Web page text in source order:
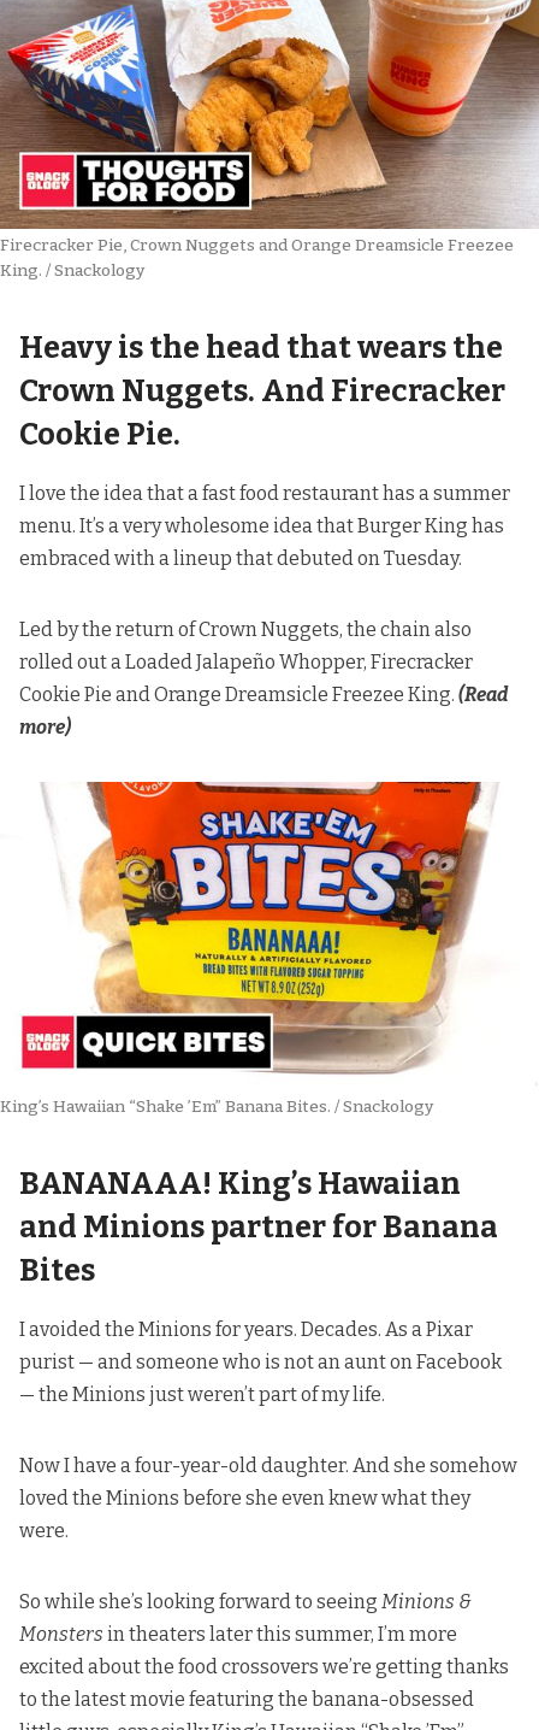
Firecracker Pie, Crown Nuggets and Orange Dreamsicle Freezee
King. / Snackology
Heavy is the head that wears the
Crown Nuggets. And Firecracker
Cookie Pie.
I love the idea that a fast food restaurant has a summer
menu. It’s a very wholesome idea that Burger King has
embraced with a lineup that debuted on Tuesday.
Led by the return of Crown Nuggets, the chain also
rolled out a Loaded Jalapeño Whopper, Firecracker
Cookie Pie and Orange Dreamsicle Freezee King. (Read
more)
King’s Hawaiian “Shake ’Em” Banana Bites. / Snackology
BANANAAA! King’s Hawaiian
and Minions partner for Banana
Bites
I avoided the Minions for years. Decades. As a Pixar
purist — and someone who is not an aunt on Facebook
— the Minions just weren’t part of my life.
Now I have a four-year-old daughter. And she somehow
loved the Minions before she even knew what they
were.
So while she’s looking forward to seeing Minions &
Monsters in theaters later this summer, I’m more
excited about the food crossovers we’re getting thanks
to the latest movie featuring the banana-obsessed